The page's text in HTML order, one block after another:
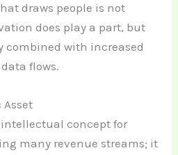
draws people is not
does play a part, but
with increased
flows.
Asset
concept for
many revenue streams; it